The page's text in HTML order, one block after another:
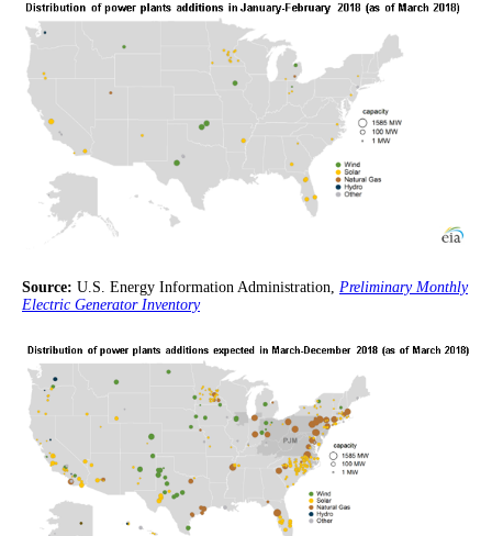
Source: U.S. Energy Information Administration, Preliminary Monthly
Electric Generator Inventory